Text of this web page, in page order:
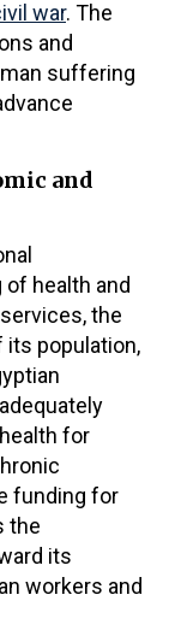
war. The
and
suffering
and
health and
the
its population,
for
funding for
the
its
workers and